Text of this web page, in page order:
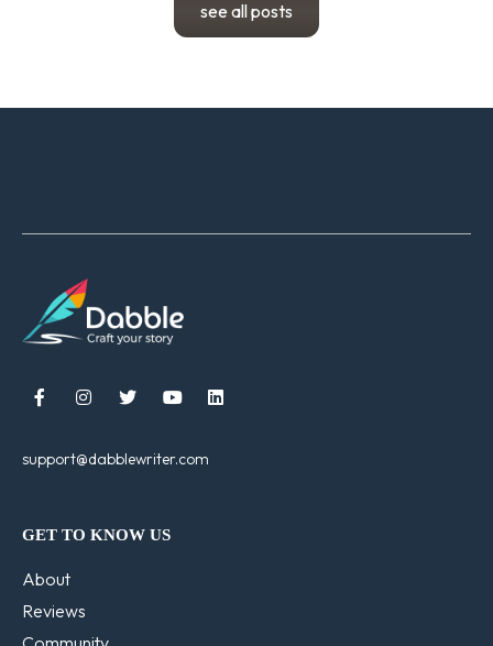
see all posts
    
support@dabblewriter.com
GET TO KNOW US
About
Reviews